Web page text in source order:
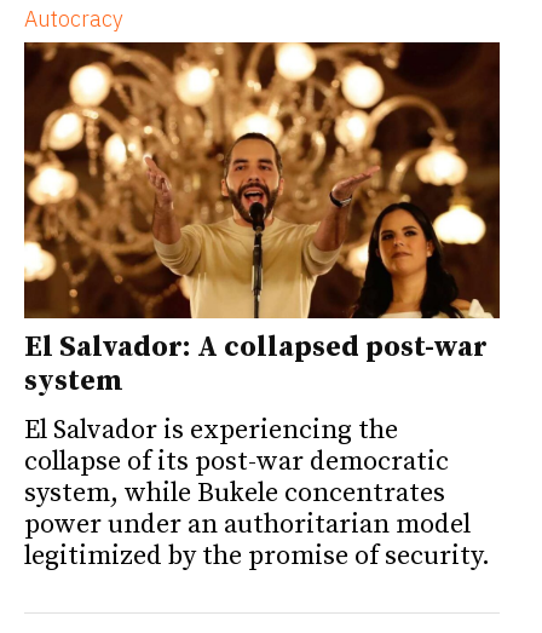
Autocracy
El Salvador: A collapsed post-war
system
El Salvador is experiencing the
collapse of its post-war democratic
system, while Bukele concentrates
power under an authoritarian model
legitimized by the promise of security.